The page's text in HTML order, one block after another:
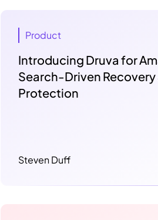
Product
Introducing Druva for
Search-Driven
Protection
Steven Duff